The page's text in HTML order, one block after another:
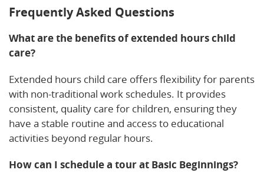
Frequently Asked Questions
What are the benefits of extended hours child
care?
Extended hours child care offers flexibility for parents
with non-traditional work schedules. It provides
consistent, quality care for children, ensuring they
have a stable routine and access to educational
activities beyond regular hours.
How can I schedule a tour at Basic Beginnings?